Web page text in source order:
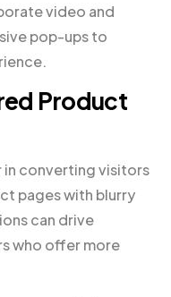
video and
pop-ups to
Product
in converting visitors
pages with blurry
can drive
who offer more